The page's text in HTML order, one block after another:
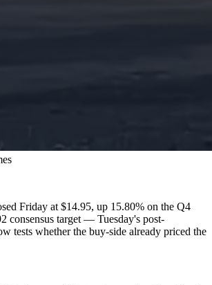
Friday at $14.95, up 15.80% on the Q4
consensus target — Tuesday's post-
tests whether the buy-side already priced the